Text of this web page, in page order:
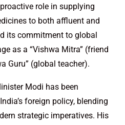
role in supplying
to both affluent and
its commitment to global
as a “Vishwa Mitra” (friend
Guru” (global teacher).
Modi has been
foreign policy, blending
strategic imperatives. His